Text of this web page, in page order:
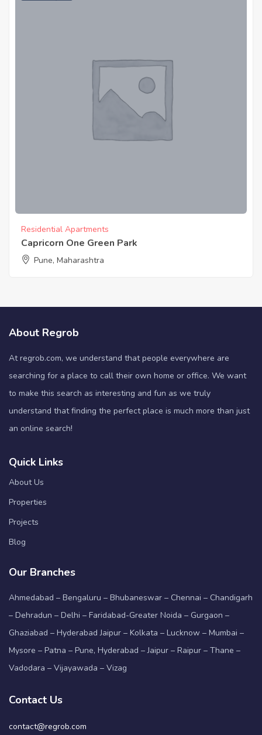
Residential Apartments
Capricorn One Green Park
Pune, Maharashtra
About Regrob
At regrob.com, we understand that people everywhere are
searching for a place to call their own home or office. We want
to make this search as interesting and fun as we truly
understand that finding the perfect place is much more than just
an online search!
Quick Links
About Us
Properties
Projects
Blog
Our Branches
Ahmedabad – Bengaluru – Bhubaneswar – Chennai – Chandigarh
– Dehradun – Delhi – Faridabad-Greater Noida – Gurgaon –
Ghaziabad – Hyderabad Jaipur – Kolkata – Lucknow – Mumbai –
Mysore – Patna – Pune, Hyderabad – Jaipur – Raipur – Thane –
Vadodara – Vijayawada – Vizag
Contact Us
contact@regrob.com